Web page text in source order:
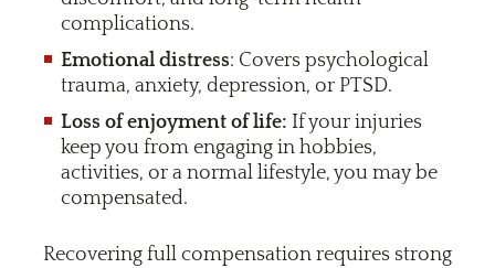
complications.
Emotional distress: Covers psychological
trauma, anxiety, depression, or PTSD.
Loss of enjoyment of life: If your injuries
keep you from engaging in hobbies,
activities, or a normal lifestyle, you may be
compensated.
Recovering full compensation requires strong